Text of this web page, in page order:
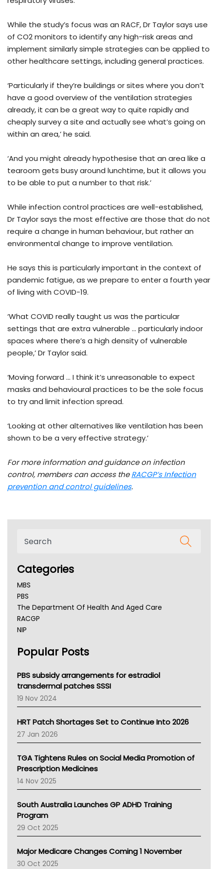
While the study’s focus was an RACF, Dr Taylor says use
of CO2 monitors to identify any high-risk areas and
implement similarly simple strategies can be applied to
other healthcare settings, including general practices.
‘Particularly if they’re buildings or sites where you don’t
have a good overview of the ventilation strategies
already, it can be a great way to quite rapidly and
cheaply survey a site and actually see what’s going on
within an area,’ he said.
‘And you might already hypothesise that an area like a
tearoom gets busy around lunchtime, but it allows you
to be able to put a number to that risk.’
While infection control practices are well-established,
Dr Taylor says the most effective are those that do not
require a change in human behaviour, but rather an
environmental change to improve ventilation.
He says this is particularly important in the context of
pandemic fatigue, as we prepare to enter a fourth year
of living with COVID-19.
‘What COVID really taught us was the particular
settings that are extra vulnerable … particularly indoor
spaces where there’s a high density of vulnerable
people,’ Dr Taylor said.
‘Moving forward … I think it’s unreasonable to expect
masks and behavioural practices to be the sole focus
to try and limit infection spread.
‘Looking at other alternatives like ventilation has been
shown to be a very effective strategy.’
For more information and guidance on infection
control, members can access theRACGP’s Infection
prevention and control guidelines.
Categories
MBS
PBS
The Department Of Health And Aged Care
RACGP
NIP
NSW Health
Victoria Health
Tasmania News
Western Australia
SA Health
NT HEALTH
Pharmacy Board Of Ahpra
National Asthma Council
NT
AMA
NACCHO
BCNA
Asthma Australia
LFA
Palliative Care
AIHW
Children's Health Queenland
Popular Posts
PBS subsidy arrangements for estradiol
transdermal patches SSSI
19 Nov 2024
HRT Patch Shortages Set to Continue Into 2026
27 Jan 2026
TGA Tightens Rules on Social Media Promotion of
Prescription Medicines
14 Nov 2025
South Australia Launches GP ADHD Training
Program
29 Oct 2025
Major Medicare Changes Coming 1 November
30 Oct 2025